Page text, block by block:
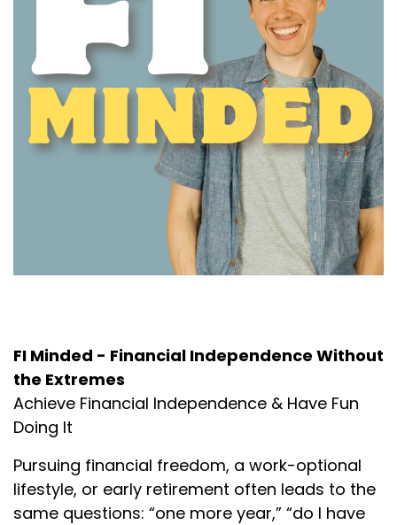
FI Minded - Financial Independence Without
the Extremes
Achieve Financial Independence & Have Fun
Doing It
Pursuing financial freedom, a work-optional
lifestyle, or early retirement often leads to the
same questions: “one more year,” “do I have